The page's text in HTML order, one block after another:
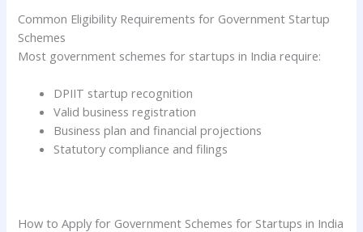
Common Eligibility Requirements for Government Startup
Schemes
Most government schemes for startups in India require:
DPIIT startup recognition
Valid business registration
Business plan and financial projections
Statutory compliance and filings
How to Apply for Government Schemes for Startups in India